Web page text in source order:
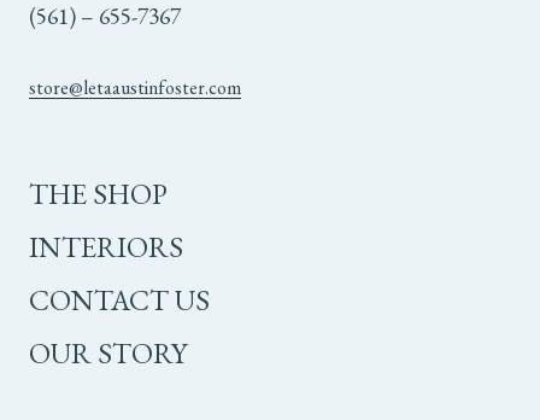
(561) – 655-7367
store@letaaustinfoster.com
THE SHOP
INTERIORS
CONTACT US
OUR STORY